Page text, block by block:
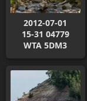
2012-07-01
15-31 04779
WTA 5DM3